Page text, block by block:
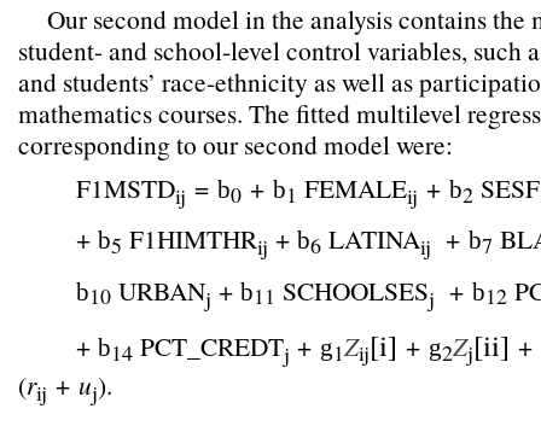
Our second model in the analysis contains the
student- and school-level control variables, such
and students’ race-ethnicity as well as
mathematics courses. The fitted multilevel
corresponding to our second model were:
F1MSTDij = b0 + b1 FEMALEij + b2
+ b5 F1HIMTHRij + b6 LATINAij + b7
b10 URBANj + b11 SCHOOLSESj + b12
+ b14 PCT_CREDTj + g1Zij[i] + g2Zj[ii] +
(rij + uj).